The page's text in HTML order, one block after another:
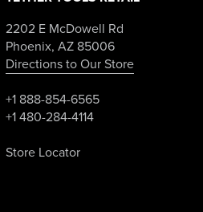
2202 E McDowell Rd
Phoenix, AZ 85006
Directions to Our Store
+1 888-854-6565
+1 480-284-4114
Store Locator